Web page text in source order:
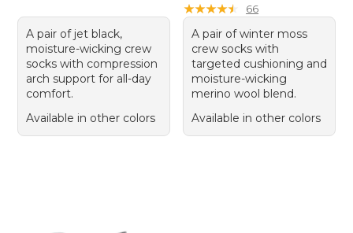
A pair of jet black,
moisture-wicking crew
socks with compression
arch support for all-day
comfort.
Available in other colors
★★★★★
★★★★★ 66
A pair of winter moss
crew socks with
targeted cushioning and
moisture-wicking
merino wool blend.
Available in other colors